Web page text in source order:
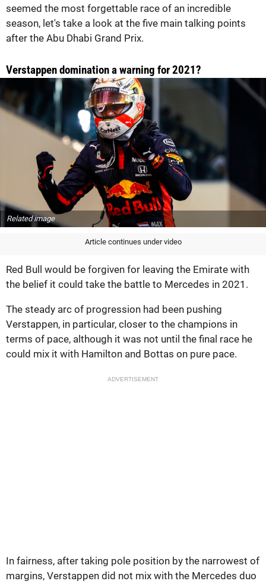
seemed the most forgettable race of an incredible
season, let's take a look at the five main talking points
after the Abu Dhabi Grand Prix.
Verstappen domination a warning for 2021?
Related image
Article continues under video
Red Bull would be forgiven for leaving the Emirate with
the belief it could take the battle to Mercedes in 2021.
The steady arc of progression had been pushing
Verstappen, in particular, closer to the champions in
terms of pace, although it was not until the final race he
could mix it with Hamilton and Bottas on pure pace.
ADVERTISEMENT
In fairness, after taking pole position by the narrowest of
margins, Verstappen did not mix with the Mercedes duo